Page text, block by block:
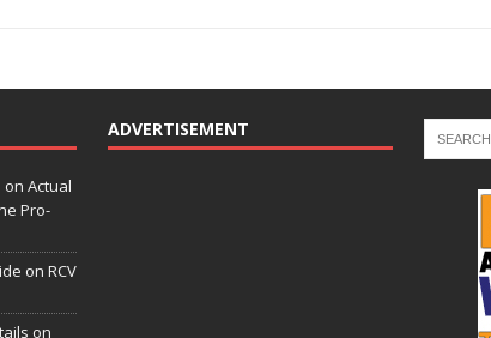
on Actual
Pro-
on RCV
on
ADVERTISEMENT